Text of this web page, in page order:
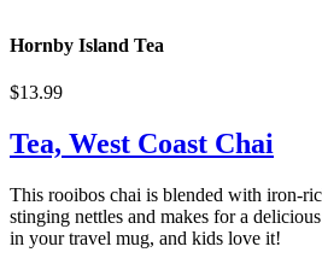
Hornby Island Tea
$13.99
Tea, West Coast Chai
This rooibos chai is blended with iron-
stinging nettles and makes for a
in your travel mug, and kids love it!